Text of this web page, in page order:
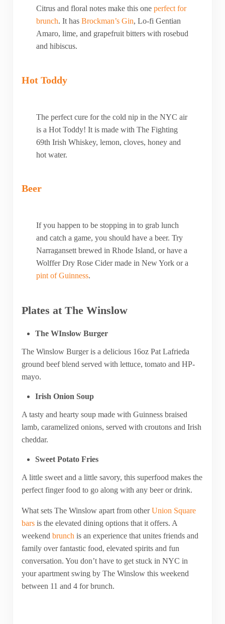
Citrus and floral notes make this one perfect for
brunch. It has Brockman’s Gin, Lo-fi Gentian
Amaro, lime, and grapefruit bitters with rosebud
and hibiscus.
Hot Toddy
The perfect cure for the cold nip in the NYC air
is a Hot Toddy! It is made with The Fighting
69th Irish Whiskey, lemon, cloves, honey and
hot water.
Beer
If you happen to be stopping in to grab lunch
and catch a game, you should have a beer. Try
Narragansett brewed in Rhode Island, or have a
Wolffer Dry Rose Cider made in New York or a
pint of Guinness.
Plates at The Winslow
The WInslow Burger
The Winslow Burger is a delicious 16oz Pat Lafrieda
ground beef blend served with lettuce, tomato and HP-
mayo.
Irish Onion Soup
A tasty and hearty soup made with Guinness braised
lamb, caramelized onions, served with croutons and Irish
cheddar.
Sweet Potato Fries
A little sweet and a little savory, this superfood makes the
perfect finger food to go along with any beer or drink.
What sets The Winslow apart from otherUnion Square
barsis the elevated dining options that it offers. A
weekend brunch is an experience that unites friends and
family over fantastic food, elevated spirits and fun
conversation. You don’t have to get stuck in NYC in
your apartment swing by The Winslow this weekend
between 11 and 4 for brunch.